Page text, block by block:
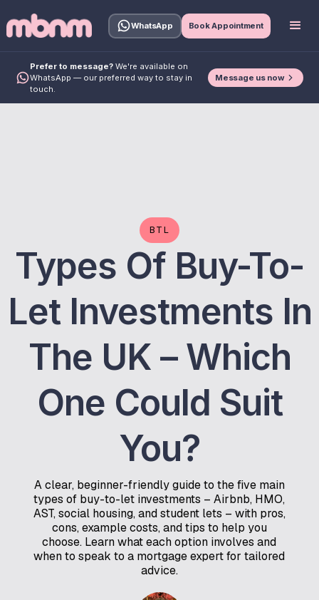
WhatsApp Book Appointment
Prefer to message? We're available on
WhatsApp — our preferred way to stay in
touch.
Message us now
BTL
Types Of Buy-To-
Let Investments In
The UK – Which
One Could Suit
You?
A clear, beginner-friendly guide to the five main
types of buy-to-let investments – Airbnb, HMO,
AST, social housing, and student lets – with pros,
cons, example costs, and tips to help you
choose. Learn what each option involves and
when to speak to a mortgage expert for tailored
advice.